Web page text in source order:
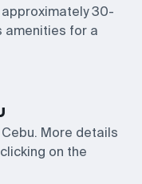
30-
amenities for a
More details
on the